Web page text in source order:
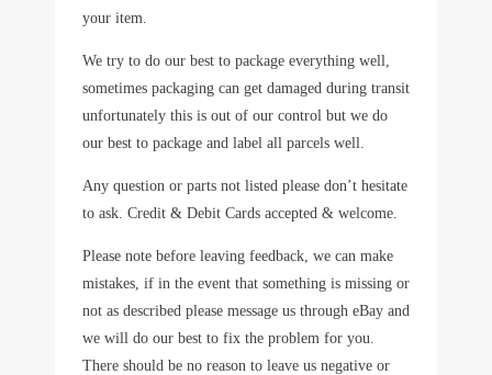
your item.
We try to do our best to package everything well,
sometimes packaging can get damaged during transit
unfortunately this is out of our control but we do
our best to package and label all parcels well.
Any question or parts not listed please don’t hesitate
to ask. Credit & Debit Cards accepted & welcome.
Please note before leaving feedback, we can make
mistakes, if in the event that something is missing or
not as described please message us through eBay and
we will do our best to fix the problem for you.
There should be no reason to leave us negative or